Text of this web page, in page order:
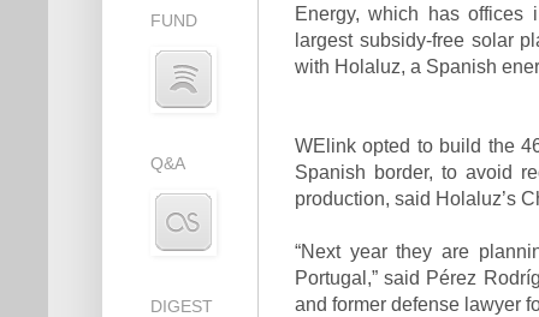
Energy, which has offices
largest subsidy-free solar
with Holaluz, a Spanish
WElink opted to build the
Spanish border, to avoid
production, said Holaluz’s
“Next year they are
Portugal,” said Pérez
and former defense lawyer
FUND
Q&A
DIGEST